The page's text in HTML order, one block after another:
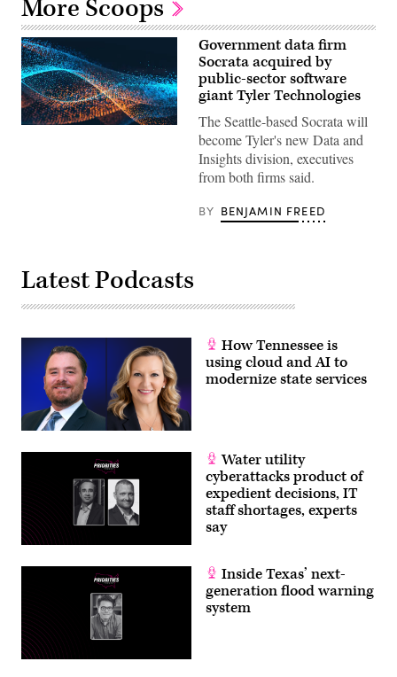
More Scoops
Government data firm
Socrata acquired by
public-sector software
giant Tyler Technologies
The Seattle-based Socrata will
become Tyler's new Data and
Insights division, executives
from both firms said.
BY BENJAMIN FREED
Latest Podcasts
How Tennessee is
using cloud and AI to
modernize state services
Water utility
cyberattacks product of
expedient decisions, IT
staff shortages, experts
say
Inside Texas’ next-
generation flood warning
system